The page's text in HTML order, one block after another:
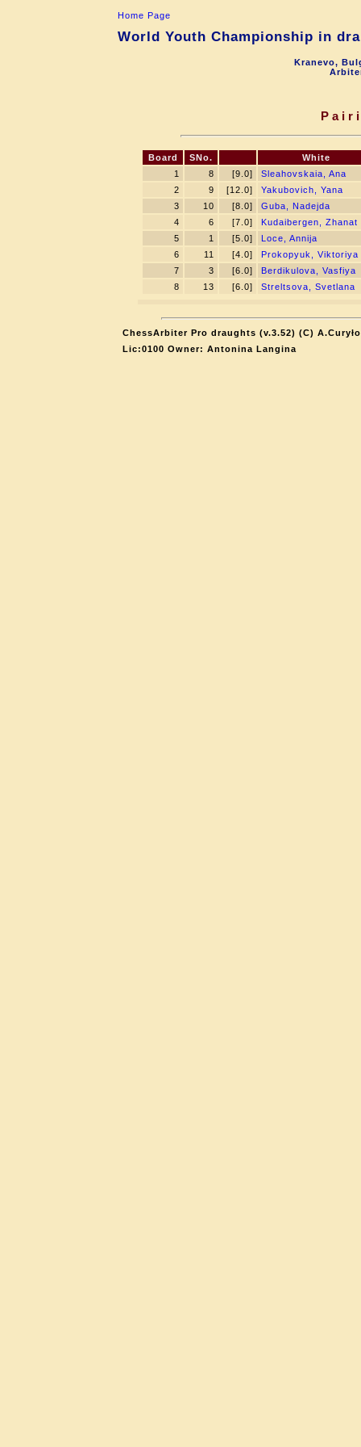
Home Page
World Youth Championship in
Kranevo,
Board SNo.
White
1
8 [9.0]
Sleahovskaia, Ana
2
9 [12.0]
Yakubovich, Yana
3
10 [8.0]
Guba, Nadejda
4
6 [7.0]
Kudaibergen, Zhanat
5
1 [5.0]
Loce, Annija
6
11 [4.0]
Prokopyuk, Viktoriya
7
3 [6.0]
Berdikulova, Vasfiya
8
13 [6.0] Streltsova, Svetlana
ChessArbiter Pro draughts (v.3.52) (C) A.Curyło
Lic:0100 Owner: Antonina Langina